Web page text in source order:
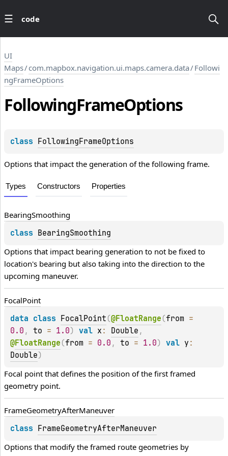
code
UI
Maps/com.mapbox.navigation.ui.maps.camera.data/Followi
ngFrameOptions
FollowingFrameOptions
class FollowingFrameOptions
Options that impact the generation of the following frame.
Types Constructors Properties
BearingSmoothing
class BearingSmoothing
Options that impact bearing generation to not be fixed to
location's bearing but also taking into the direction to the
upcoming maneuver.
FocalPoint
data class FocalPoint (@FloatRange (from
0.0 , to = 1.0) val x : Double
@FloatRange (from = 0.0 , to = 1.0) val y
Double)
Focal point that defines the position of the first framed
geometry point.
FrameGeometryAfterManeuver
class FrameGeometryAfterManeuver
Options that modify the framed route geometries by